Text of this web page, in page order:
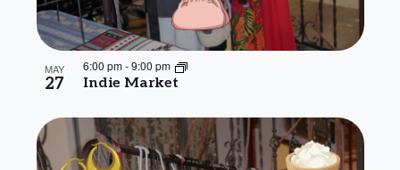
MAY
27 Indie Market
6:00 pm-9:00 pm